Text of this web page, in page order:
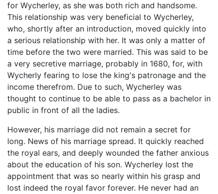
for Wycherley, as she was both rich and handsome.
This relationship was very beneficial to Wycherley,
who, shortly after an introduction, moved quickly into
a serious relationship with her. It was only a matter of
time before the two were married. This was said to be
a very secretive marriage, probably in 1680, for, with
Wycherly fearing to lose the king's patronage and the
income therefrom. Due to such, Wycherley was
thought to continue to be able to pass as a bachelor in
public in front of all the ladies.
However, his marriage did not remain a secret for
long. News of his marriage spread. It quickly reached
the royal ears, and deeply wounded the father anxious
about the education of his son. Wycherley lost the
appointment that was so nearly within his grasp and
lost indeed the royal favor forever. He never had an